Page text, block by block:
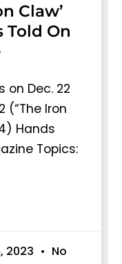
Claw’
Told On
on Dec. 22
(“The Iron
Hands
Topics:
2023
No